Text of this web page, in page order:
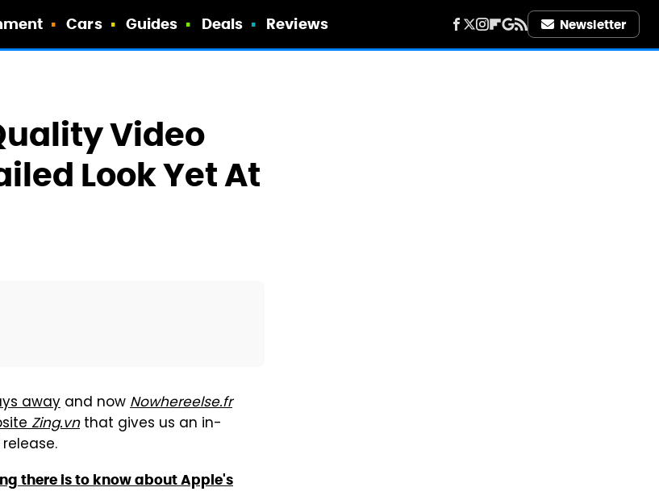
Cars Guides Deals Reviews Newsletter
Video
Look Yet At
away and nowNowhereelse.fr
Zing.vnthat gives us an in-
there is to know about Apple's